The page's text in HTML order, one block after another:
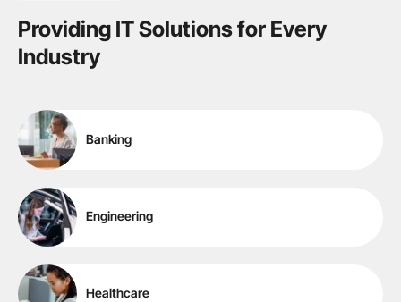
Providing IT Solutions for Every
Industry
Banking
Engineering
Healthcare